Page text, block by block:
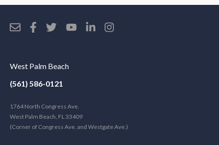
West Palm Beach
(561) 586-0121
1764 North Congress Ave.
West Palm Beach, FL 33409
(Corner of Congress Ave. and Westgate Ave.)